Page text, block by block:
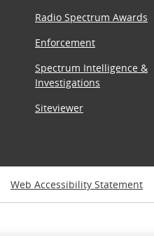
Radio Spectrum Awards
Enforcement
Spectrum Intelligence &
Investigations
Siteviewer
Web Accessibility Statement